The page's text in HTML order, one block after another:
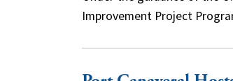
Improvement Project